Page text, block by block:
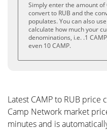
Simply enter the amount
convert to RUB and the
populates. You can also
calculate how much your
denominations, i.e. .1
even 10 CAMP.
Latest CAMP to RUB price
Camp Network market
minutes and is